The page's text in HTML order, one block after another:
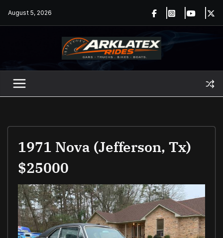
August 5, 2026
1971 Nova (Jefferson, Tx)
$25000